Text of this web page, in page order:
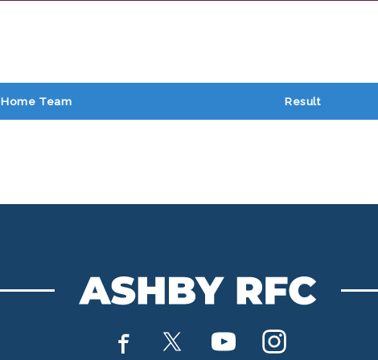
Home Team Result